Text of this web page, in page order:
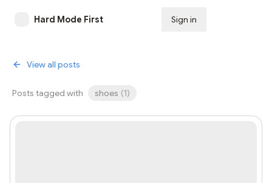
Hard Mode First Sign in
View all posts
Posts tagged with shoes (1)